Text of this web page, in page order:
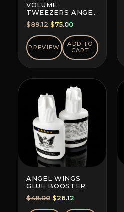
VOLUME
TWEEZERS ANGEL
WINGS MAXIMA
FOR ALL
TECHNIQUES
$89.12 Original
price
was:
$89.12.
$75.00Current
price
is:
$75.00.
PREVIEW
ADD TO
CART
ANGEL WINGS
GLUE BOOSTER
$48.00 Original
price
$26.12
price